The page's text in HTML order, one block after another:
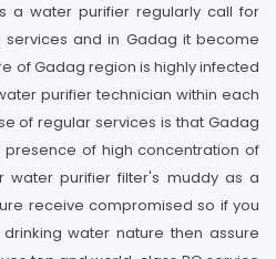
a water purifier regularly call for
and in Gadag it become
of Gadag region is highly infected
purifier technician within each
of regular services is that Gadag
of high concentration of
water purifier filter's muddy as a
receive compromised so if you
water nature then assure